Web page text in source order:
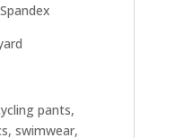
pants,
swimwear,